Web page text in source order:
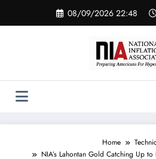
content
08/09/2026 22:48
Home
NIA’s Lahontan Gold Catching Up